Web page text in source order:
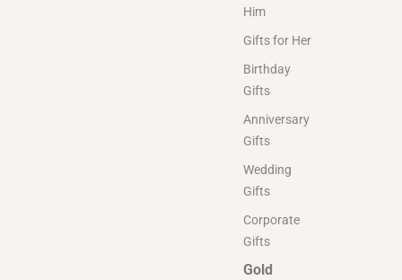
Him
Gifts for Her
Birthday
Gifts
Anniversary
Gifts
Wedding
Gifts
Corporate
Gifts
Gold